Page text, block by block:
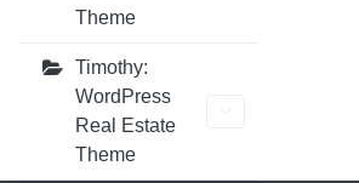
Theme
Timothy:
WordPress
Real Estate
Theme